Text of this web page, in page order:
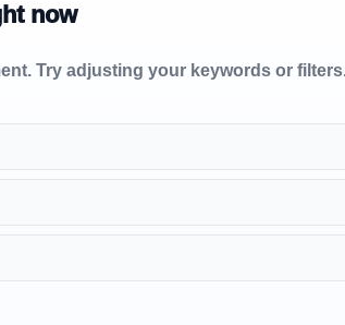
now
Try adjusting your keywords or